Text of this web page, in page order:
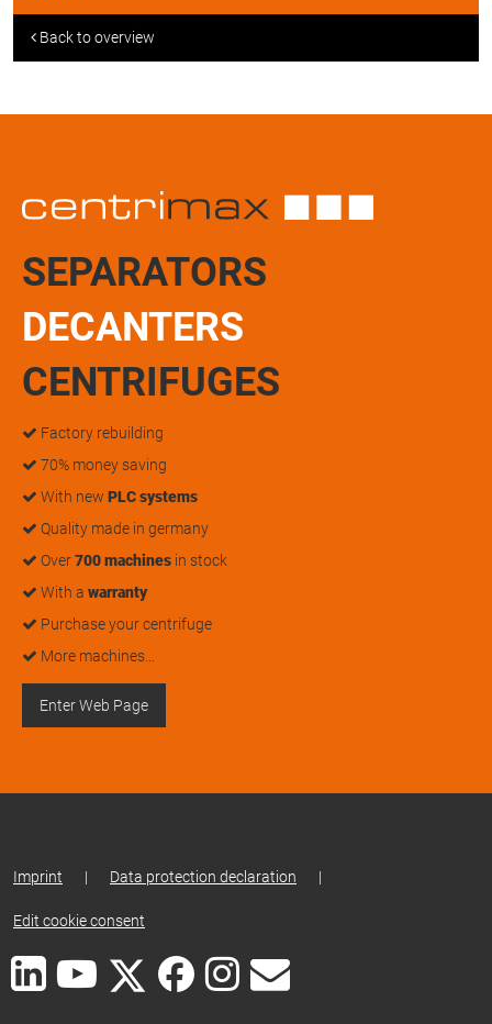
Back to overview
SEPARATORS
DECANTERS
CENTRIFUGES
Factory rebuilding
70% money saving
With new PLC systems
Quality made in germany
Over700 machines in stock
With a warranty
Purchase your centrifuge
More machines…
Enter Web Page
Imprint | Data protection declaration |
Edit cookie consent